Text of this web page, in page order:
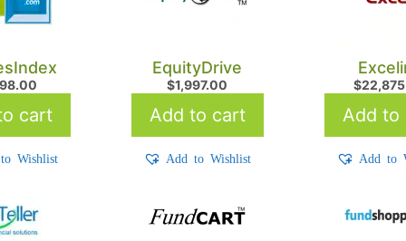
cart
Wishlist
EquityDrive
$1,997.00
Add to cart
Add to Wishlist
$
Add to
Add to